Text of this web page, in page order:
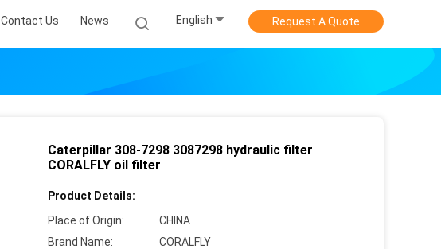
Contact Us News English Request A Quote
Caterpillar 308-7298 3087298 hydraulic filter
CORALFLY oil filter
Product Details:
Place of Origin:
CHINA
Brand Name:
CORALFLY